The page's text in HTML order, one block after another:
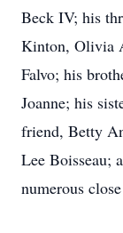
Beck IV; his
Kinton, Olivia
Falvo; his
Joanne; his
friend, Betty
Lee Boisseau;
numerous